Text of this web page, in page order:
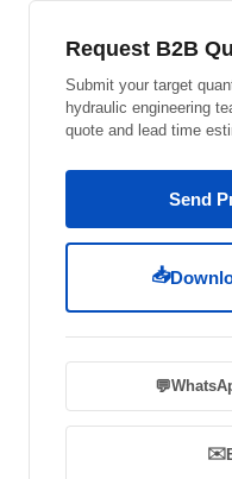
Request B2B
Submit your target
hydraulic engineering
quote and lead time
Send
📥
💬
✉️